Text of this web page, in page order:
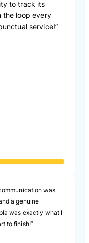
to track its
the loop every
service!”
was
a genuine
was exactly what I
to finish!”